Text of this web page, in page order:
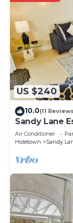
US $240
10.0(11
Sandy Lane
access
Air Conditioner
Holetown
Sandy